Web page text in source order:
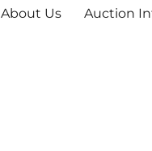
About Us Auction